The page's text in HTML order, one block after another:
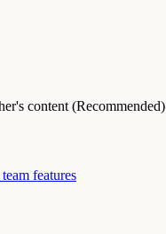
content (Recommended)
features